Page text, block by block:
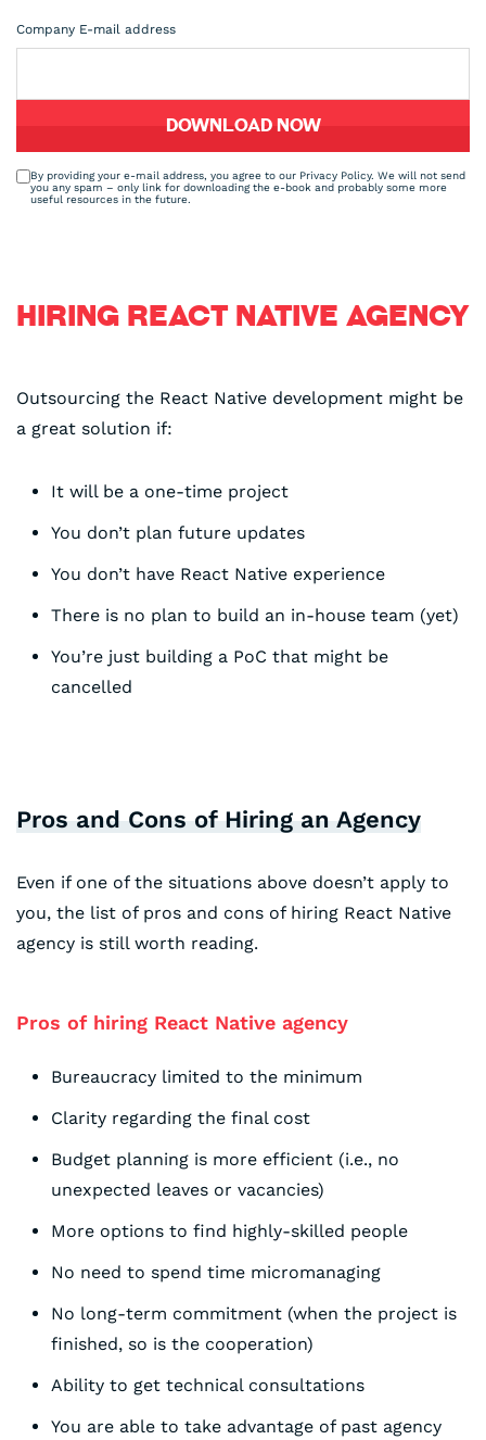
Company E-mail address
By providing your e-mail address, you agree to our Privacy Policy. We will not send
you any spam – only link for downloading the e-book and probably some more
useful resources in the future.
HIRING REACT NATIVE AGENCY
Outsourcing the React Native development might be
a great solution if:
It will be a one-time project
You don’t plan future updates
You don’t have React Native experience
There is no plan to build an in-house team (yet)
You’re just building a PoC that might be
cancelled
Pros and Cons of Hiring an Agency
Even if one of the situations above doesn’t apply to
you, the list of pros and cons of hiring React Native
agency is still worth reading.
Pros of hiring React Native agency
Bureaucracy limited to the minimum
Clarity regarding the final cost
Budget planning is more efficient (i.e., no
unexpected leaves or vacancies)
More options to find highly-skilled people
No need to spend time micromanaging
No long-term commitment (when the project is
finished, so is the cooperation)
Ability to get technical consultations
You are able to take advantage of past agency